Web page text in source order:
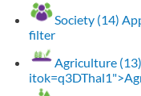
Society (14)
filter
Agriculture (13)